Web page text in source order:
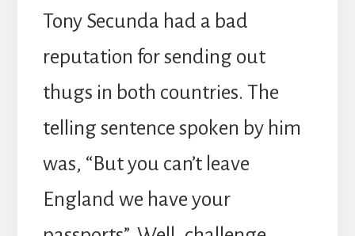
Tony Secunda had a bad
reputation for sending out
thugs in both countries. The
telling sentence spoken by him
was, “But you can’t leave
England we have your